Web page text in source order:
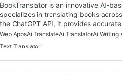
BookTranslator is an innovative AI-
specializes in translating books
the ChatGPT API, it provides
Web AppsAi TranslateAi TranslatorAi Writing
Text Translator